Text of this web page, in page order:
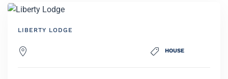
LIBERTY LODGE
HOUSE